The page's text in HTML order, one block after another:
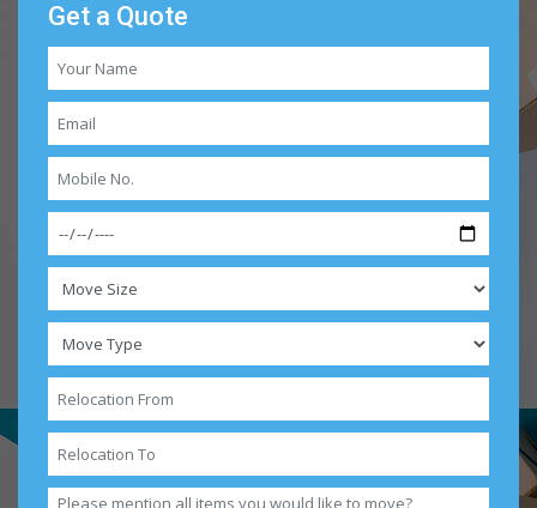
Get a Quote